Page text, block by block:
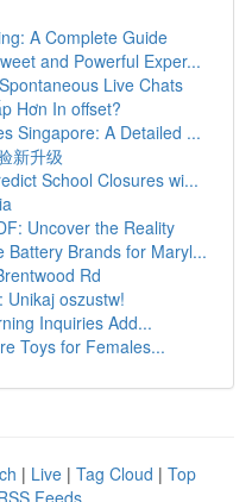
A Complete Guide
and Powerful Exper...
Live Chats
Hơn In offset?
Singapore: A Detailed ...
新升级
School Closures wi...
Uncover the Reality
Battery Brands for Maryl...
Rd
Unikaj oszustw!
Inquiries Add...
Toys for Females...
| Live | Tag Cloud | Top
Feeds